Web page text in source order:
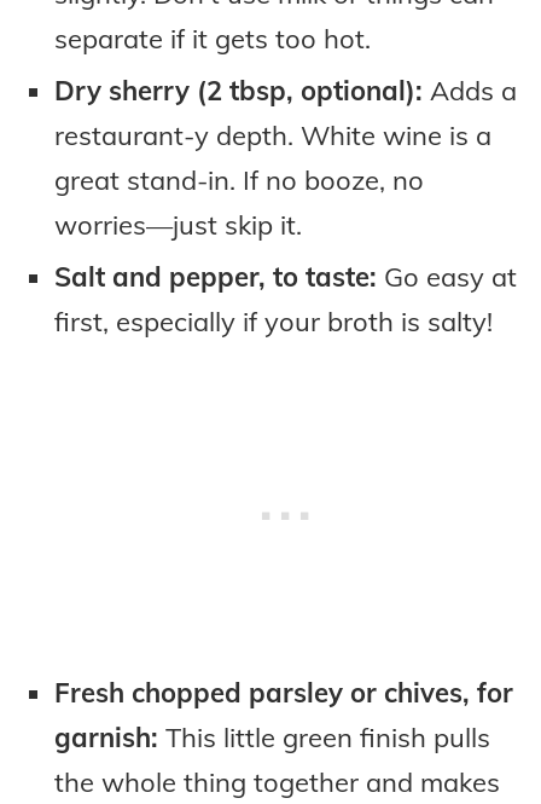
separate if it gets too hot.
Dry sherry (2 tbsp, optional): Adds a
restaurant-y depth. White wine is a
great stand-in. If no booze, no
worries—just skip it.
Salt and pepper, to taste: Go easy at
first, especially if your broth is salty!
Fresh chopped parsley or chives, for
garnish: This little green finish pulls
the whole thing together and makes